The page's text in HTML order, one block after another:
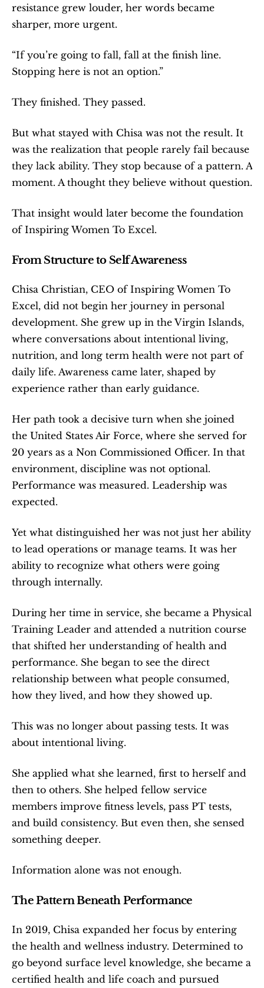
resistance grew louder, her words became
sharper, more urgent.
“If you’re going to fall, fall at the finish line.
Stopping here is not an option.”
They finished. They passed.
But what stayed with Chisa was not the result. It
was the realization that people rarely fail because
they lack ability. They stop because of a pattern. A
moment. A thought they believe without question.
That insight would later become the foundation
of Inspiring Women To Excel.
From Structure to Self Awareness
Chisa Christian, CEO of Inspiring Women To
Excel, did not begin her journey in personal
development. She grew up in the Virgin Islands,
where conversations about intentional living,
nutrition, and long term health were not part of
daily life. Awareness came later, shaped by
experience rather than early guidance.
Her path took a decisive turn when she joined
the United States Air Force, where she served for
20 years as a Non Commissioned Officer. In that
environment, discipline was not optional.
Performance was measured. Leadership was
expected.
Yet what distinguished her was not just her ability
to lead operations or manage teams. It was her
ability to recognize what others were going
through internally.
During her time in service, she became a Physical
Training Leader and attended a nutrition course
that shifted her understanding of health and
performance. She began to see the direct
relationship between what people consumed,
how they lived, and how they showed up.
This was no longer about passing tests. It was
about intentional living.
She applied what she learned, first to herself and
then to others. She helped fellow service
members improve fitness levels, pass PT tests,
and build consistency. But even then, she sensed
something deeper.
Information alone was not enough.
The Pattern Beneath Performance
In 2019, Chisa expanded her focus by entering
the health and wellness industry. Determined to
go beyond surface level knowledge, she became a
certified health and life coach and pursued